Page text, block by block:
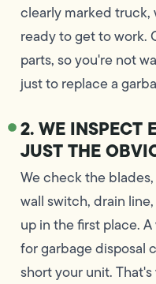
clearly marked truck,
ready to get to work.
parts, so you're not
just to replace a
2. WE INSPECT
JUST THE
We check the
wall switch, drain
up in the first place.
for garbage disposal
short your unit.